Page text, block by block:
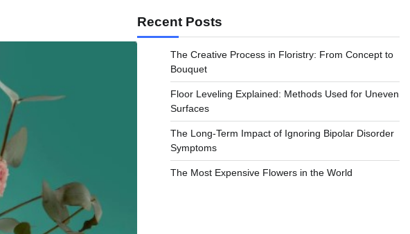
Recent Posts
The Creative Process in Floristry: From Concept to
Bouquet
Floor Leveling Explained: Methods Used for Uneven
Surfaces
The Long-Term Impact of Ignoring Bipolar Disorder
Symptoms
The Most Expensive Flowers in the World